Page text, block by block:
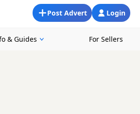
Login
Post Advert
& Guides For Sellers